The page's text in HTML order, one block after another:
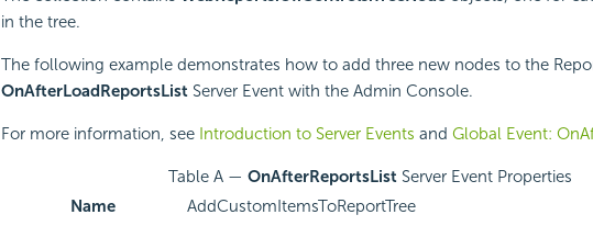
in the tree.
The following example demonstrates how to add three new nodes to the
OnAfterLoadReportsListServer Event with the Admin Console.
For more information, see Introduction to Server Events and Global Event:
Table A —OnAfterReportsList Server Event Properties
Name
AddCustomItemsToReportTree